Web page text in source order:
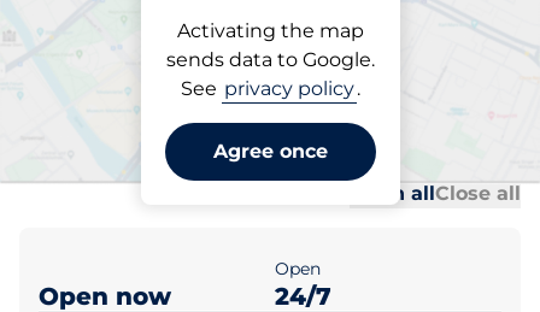
Activating the map
sends data to Google.
See privacy policy.
Agree once
Parking at location
Earlswood Station - Redhill
Open allClose all
Open now
Open
24/7